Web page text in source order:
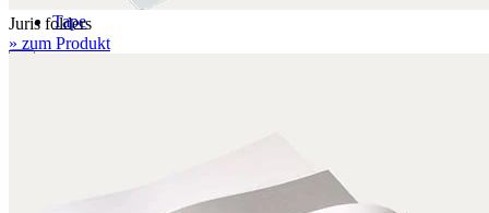
Tape
Juris folders
» zum Produkt